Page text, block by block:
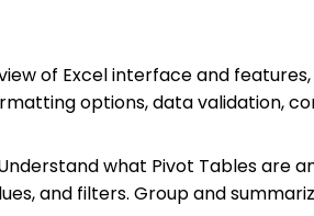
of Excel interface and
options, data validation,
what Pivot Tables are
and filters. Group and